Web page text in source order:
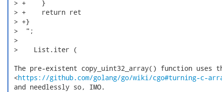
> +    }
> +    return ret
> +}
>  ";
>
>    List.iter (
The pre-existent copy_uint32_array() function uses
<https://github.com/golang/go/wiki/cgo#turning-c-
and needlessly so, IMO.